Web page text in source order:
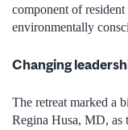
component of
environmentally
Changing
The retreat marked a
Regina Husa, MD, as